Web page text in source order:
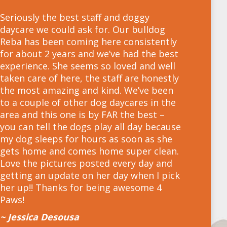
Seriously the best staff and doggy
daycare we could ask for. Our bulldog
Reba has been coming here consistently
for about 2 years and we’ve had the best
experience. She seems so loved and well
taken care of here, the staff are honestly
the most amazing and kind. We’ve been
to a couple of other dog daycares in the
area and this one is by FAR the best –
you can tell the dogs play all day because
my dog sleeps for hours as soon as she
gets home and comes home super clean.
Love the pictures posted every day and
getting an update on her day when I pick
her up!! Thanks for being awesome 4
Paws!
~ Jessica Desousa